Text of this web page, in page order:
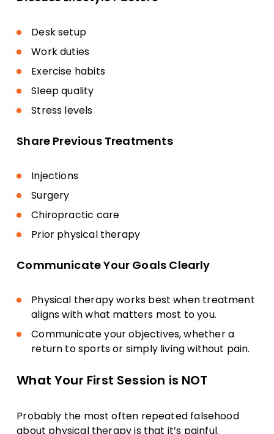
Desk setup
Work duties
Exercise habits
Sleep quality
Stress levels
Share Previous Treatments
Injections
Surgery
Chiropractic care
Prior physical therapy
Communicate Your Goals Clearly
Physical therapy works best when treatment
aligns with what matters most to you.
Communicate your objectives, whether a
return to sports or simply living without pain.
What Your First Session is NOT
Probably the most often repeated falsehood
about physical therapy is that it’s painful.